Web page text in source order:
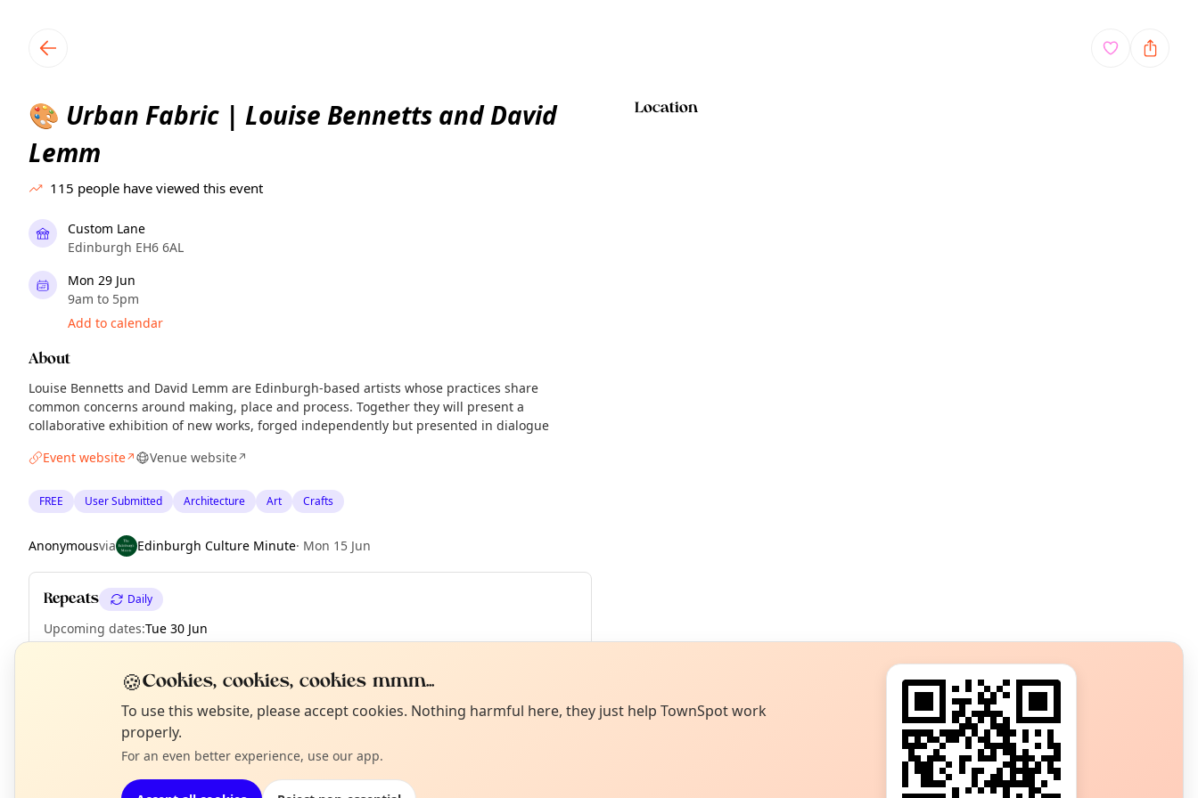
🎨 Urban Fabric | Louise Bennetts and David
Lemm
115 people have viewed this event
Custom Lane
Edinburgh EH6 6AL
Mon 29 Jun
9am to 5pm
Add to calendar
About
Louise Bennetts and David Lemm are Edinburgh-based artists whose practices share
common concerns around making, place and process. Together they will present a
collaborative exhibition of new works, forged independently but presented in dialogue
Event website↗ Venue website↗
FREE User Submitted Architecture Art Crafts
Anonymousvia Edinburgh Culture Minute· Mon 15 Jun
Repeats Daily
Upcoming dates:Tue 30 Jun
Location
EXPLORE EDINBURGH
What's on in Edinburgh
Browse events happening this week
Not from around here, huh?
Tell us your town →
🍪Cookies, cookies, cookies mmm...
To use this website, please accept cookies. Nothing harmful here, they just help TownSpot work
properly.
For an even better experience, use our app.